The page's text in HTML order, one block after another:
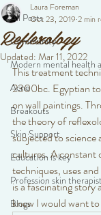
All Posts
Community
Modern mental health
Acne
Breakouts
Skin Support
Education is key
Profession skin therapist
Blogs
Reflexology
Laura Foreman
Oct 23, 2019 2 min
Updated: Mar 11, 2022
This treatment
2300bc. Egyptian
on wall paintings.
the theory of
subjected to science
cultures. A constant
techniques, uses
is a fascinating story
knew I would want